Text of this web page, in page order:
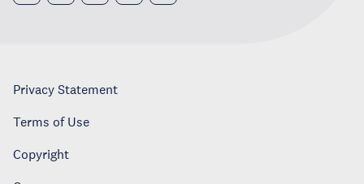
Privacy Statement
Terms of Use
Copyright